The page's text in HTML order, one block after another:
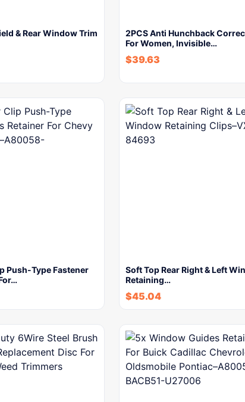
& Rear Window Trim
2PCS Anti Hunchback
For Women, Invisible…
$39.63
Push-Type Fastener
Soft Top Rear Right & Left
Retaining…
$45.04